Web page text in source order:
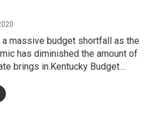
massive budget shortfall as the
has diminished the amount of
brings in.Kentucky Budget…